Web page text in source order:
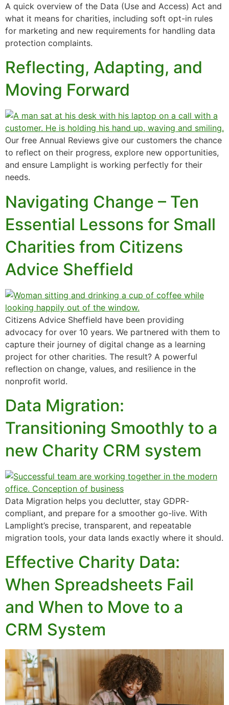
A quick overview of the Data (Use and Access) Act and
what it means for charities, including soft opt-in rules
for marketing and new requirements for handling data
protection complaints.
Reflecting, Adapting, and
Moving Forward
Our free Annual Reviews give our customers the chance
to reflect on their progress, explore new opportunities,
and ensure Lamplight is working perfectly for their
needs.
Navigating Change – Ten
Essential Lessons for Small
Charities from Citizens
Advice Sheffield
Citizens Advice Sheffield have been providing
advocacy for over 10 years. We partnered with them to
capture their journey of digital change as a learning
project for other charities. The result? A powerful
reflection on change, values, and resilience in the
nonprofit world.
Data Migration:
Transitioning Smoothly to a
new Charity CRM system
Data Migration helps you declutter, stay GDPR-
compliant, and prepare for a smoother go-live. With
Lamplight’s precise, transparent, and repeatable
migration tools, your data lands exactly where it should.
Effective Charity Data:
When Spreadsheets Fail
and When to Move to a
CRM System